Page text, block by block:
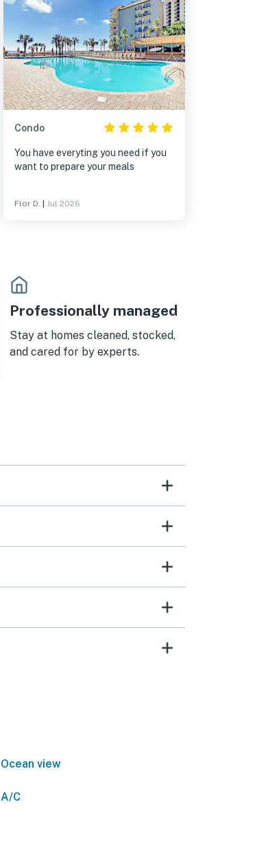
Condo
You have everyting you need if you
want to prepare your meals
Flor D. Jul 2026
Professionally managed
Stay at homes cleaned, stocked,
and cared for by experts.
Ocean view
A/C